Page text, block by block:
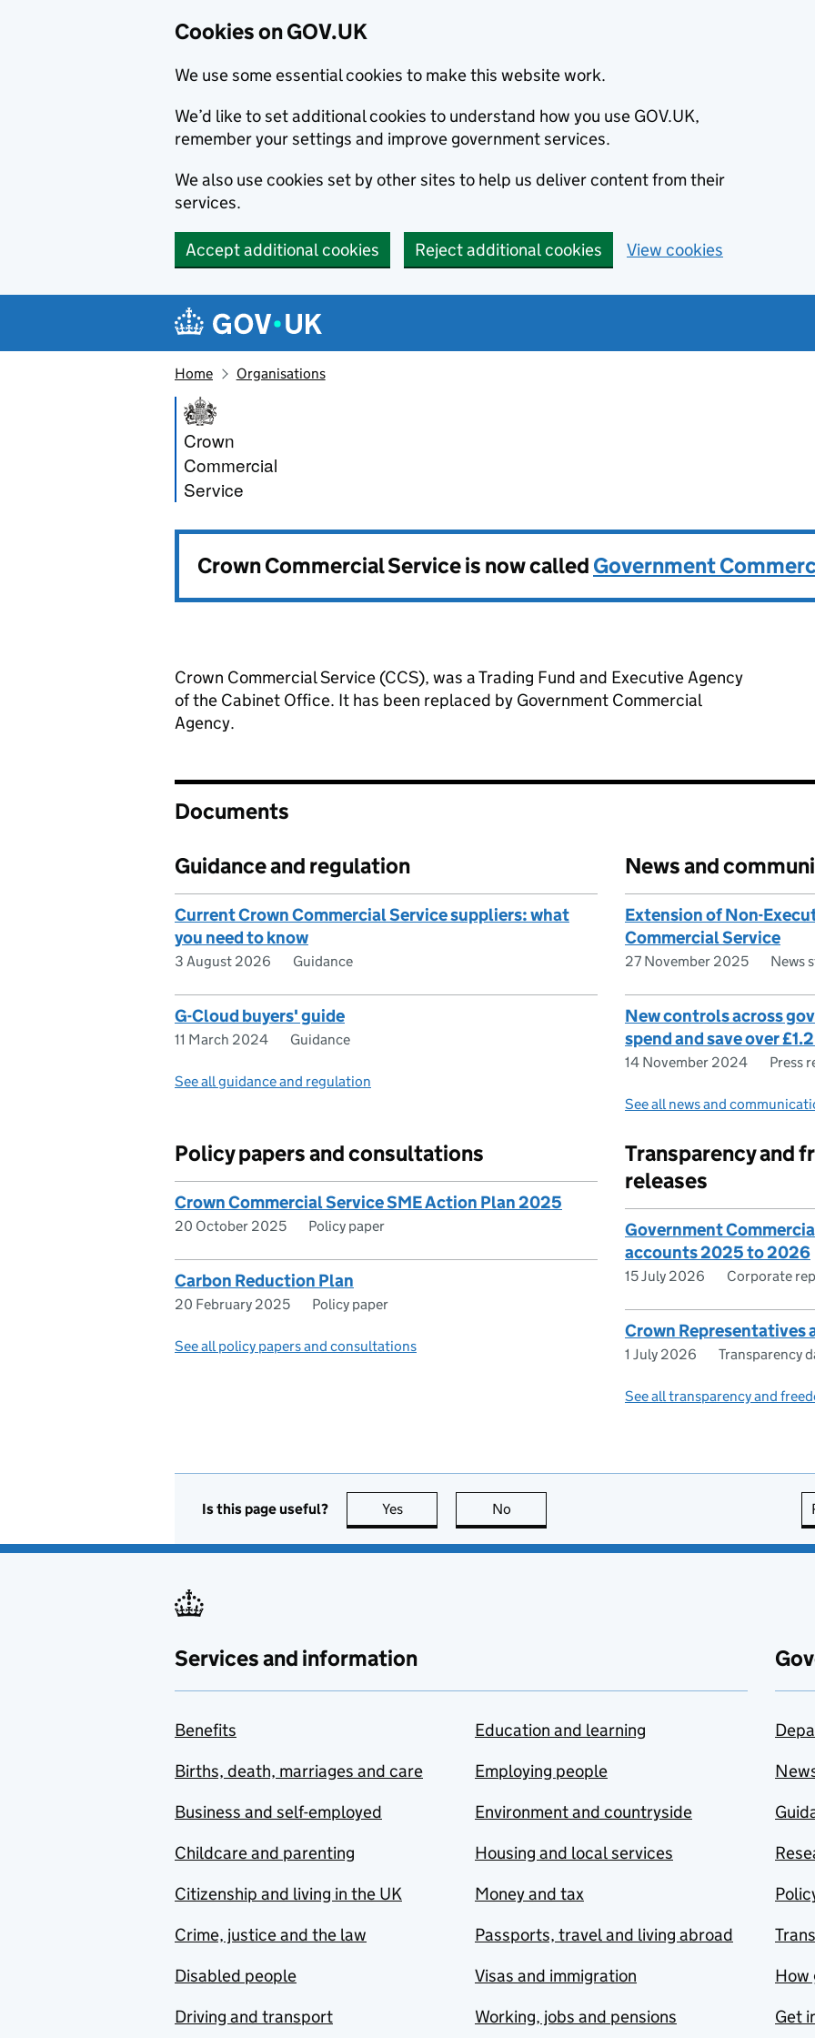
Cookies on GOV.UK
We use some essential cookies to make this website work.
We’d like to set additional cookies to understand how you use GOV.UK,
remember your settings and improve government services.
We also use cookies set by other sites to help us deliver content from their
services.
Accept additional cookies Reject additional cookies View cookies
Navigation menu
Home Organisations
Crown Commercial Service
Crown
Commercial
Service
Crown Commercial Service is now called Government
Crown Commercial Service (CCS), was a Trading Fund and Executive Agency
of the Cabinet Office. It has been replaced by Government Commercial
Agency.
Documents
Guidance and regulation
Current Crown Commercial Service suppliers: what
you need to know
3 August 2026 Guidance
G-Cloud buyers' guide
11 March 2024 Guidance
See all guidance and regulation
News and
Extension of Non-
Commercial Service
27 November 2025 News
New controls across
spend and save over
14 November 2024 Press
See all news and
Policy papers and consultations
Crown Commercial Service SME Action Plan 2025
20 October 2025 Policy paper
Carbon Reduction Plan
20 February 2025 Policy paper
See all policy papers and consultations
Transparency and
releases
Government
accounts 2025 to 2026
15 July 2026 Corporate
Crown Representatives
1 July 2026 Transparency
See all transparency and
Is this page useful? Yes this page is useful
No
Services and information
Benefits
Births, death, marriages and care
Business and self-employed
Childcare and parenting
Citizenship and living in the UK
Crime, justice and the law
Disabled people
Driving and transport
Education and learning
Employing people
Environment and countryside
Housing and local services
Money and tax
Passports, travel and living abroad
Visas and immigration
Working, jobs and pensions
How
Get